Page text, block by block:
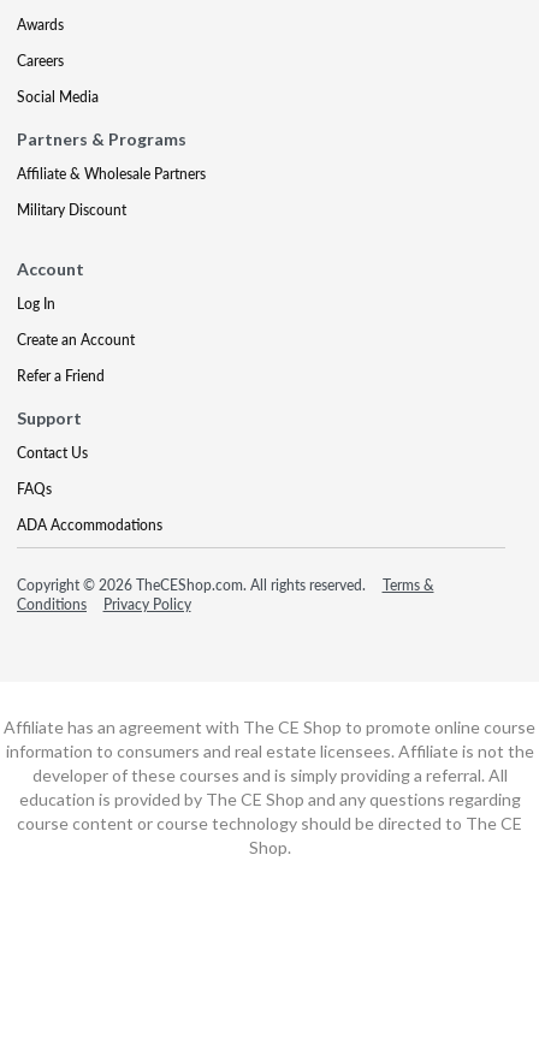
Awards
Careers
Social Media
Partners & Programs
Affiliate & Wholesale Partners
Military Discount
Account
Log In
Create an Account
Refer a Friend
Support
Contact Us
FAQs
ADA Accommodations
Copyright © 2026 TheCEShop.com. All rights reserved.
Terms &
Conditions
Privacy Policy
Affiliate has an agreement with The CE Shop to promote online course
information to consumers and real estate licensees. Affiliate is not the
developer of these courses and is simply providing a referral. All
education is provided by The CE Shop and any questions regarding
course content or course technology should be directed to The CE
Shop.